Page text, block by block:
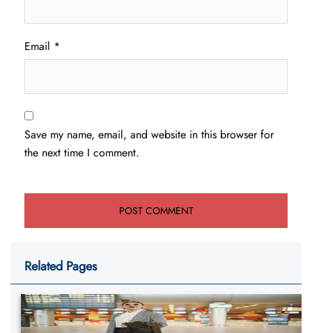
Email *
Save my name, email, and website in this browser for
the next time I comment.
Related Pages